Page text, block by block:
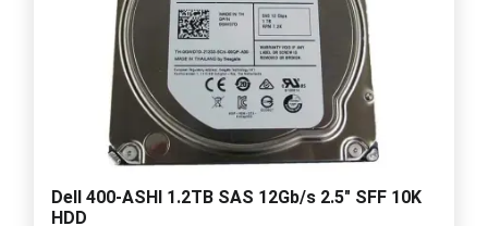
Dell 400-ASHI 1.2TB SAS 12Gb/s 2.5" SFF 10K
HDD